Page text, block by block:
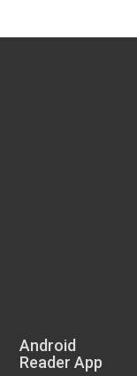
Android
Reader App